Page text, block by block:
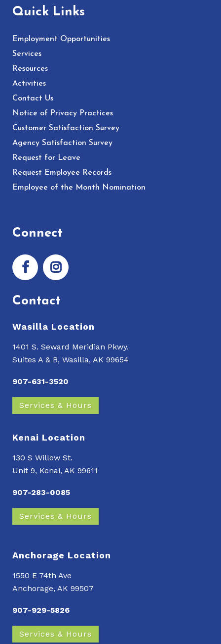
Quick Links
Employment Opportunities
Services
Resources
Activities
Contact Us
Notice of Privacy Practices
Customer Satisfaction Survey
Agency Satisfaction Survey
Request for Leave
Request Employee Records
Employee of the Month Nomination
Connect
Contact
Wasilla Location
1401 S. Seward Meridian Pkwy.
Suites A & B, Wasilla, AK 99654
907-631-3520
Services & Hours
Kenai Location
130 S Willow St.
Unit 9, Kenai, AK 99611
907-283-0085
Services & Hours
Anchorage Location
1550 E 74th Ave
Anchorage, AK 99507
907-929-5826
Services & Hours